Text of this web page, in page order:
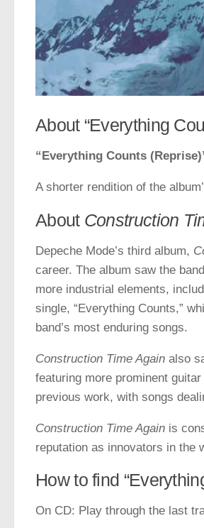
About “Everything
“Everything Counts
A shorter rendition of the
About Construction
Depeche Mode’s third album,
career. The album saw the
more industrial elements,
single, “Everything Counts,”
band’s most enduring songs.
Construction Time Again also
featuring more prominent
previous work, with songs
Construction Time Again is
reputation as innovators in the
How to find
On CD: Play through the last